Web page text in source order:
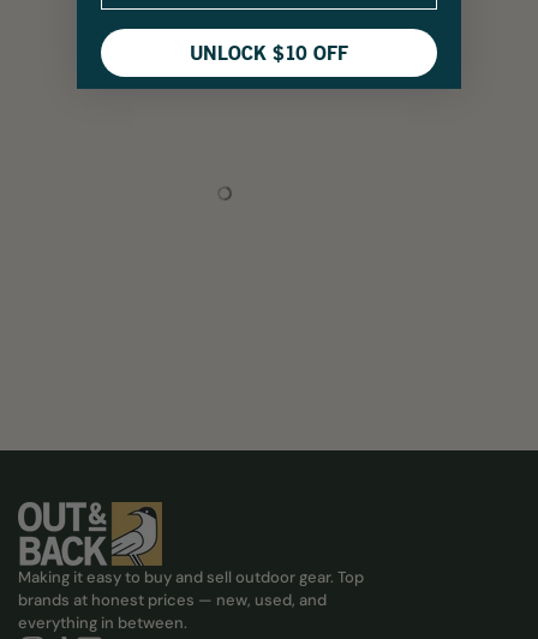
Making it easy to buy and sell outdoor gear. Top
brands at honest prices — new, used, and
everything in between.
UNLOCK $10 OFF